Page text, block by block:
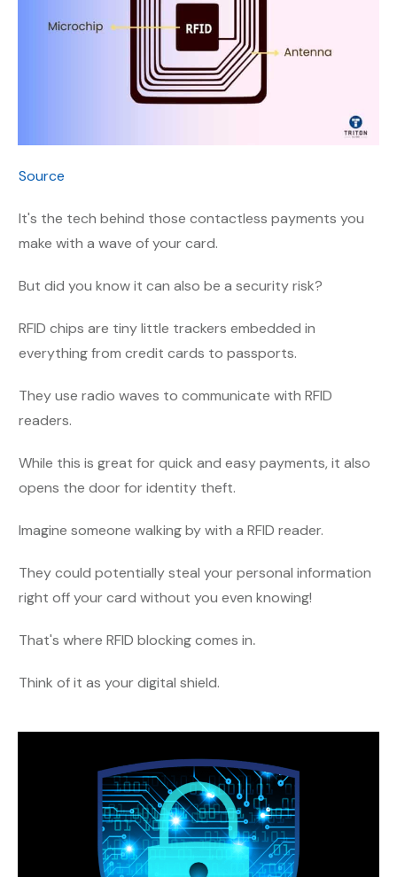
Source
It's the tech behind those contactless payments you
make with a wave of your card.
But did you know it can also be a security risk?
RFID chips are tiny little trackers embedded in
everything from credit cards to passports.
They use radio waves to communicate with RFID
readers.
While this is great for quick and easy payments, it also
opens the door for identity theft.
Imagine someone walking by with a RFID reader.
They could potentially steal your personal information
right off your card without you even knowing!
That's where RFID blocking comes in.
Think of it as your digital shield.